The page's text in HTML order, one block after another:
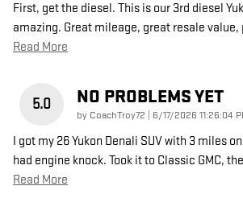
First, get the diesel. This is our 3rd diesel
amazing. Great mileage, great resale value,
Read More
5.0 NO PROBLEMS YET
by CoachTroy72 on
6/17/2026 11:26:04
I got my 26 Yukon Denali SUV with 3 miles
had engine knock. Took it to Classic GMC,
Read More